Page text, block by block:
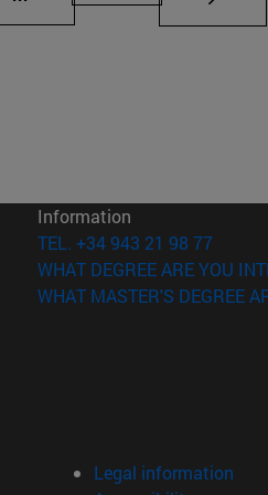
in new window)
Information
TEL. +34 943 21 98 77
WHAT DEGREE ARE YOU
WHAT MASTER'S DEGREE
Legal information